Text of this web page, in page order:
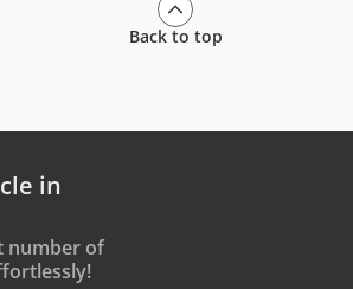
Back to top
in
number of